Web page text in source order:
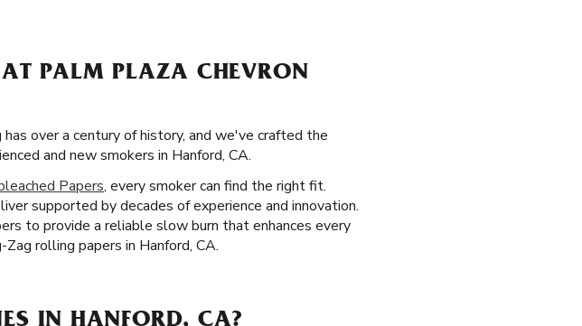
AT PALM PLAZA CHEVRON
over a century of history, and we've crafted the
and new smokers in Hanford, CA.
Papers, every smoker can find the right fit.
supported by decades of experience and innovation.
to provide a reliable slow burn that enhances every
rolling papers in Hanford, CA.
IN HANFORD, CA?